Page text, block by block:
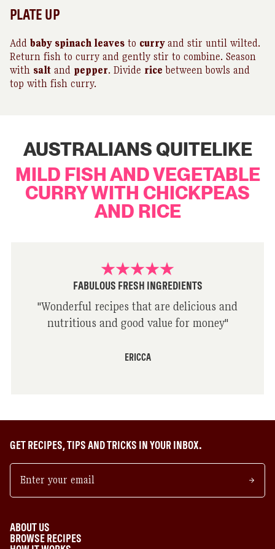
PLATE UP
Add baby spinach leaves to curryand stir until wilted.
Return fish to curry and gently stir to combine. Season
with salt and pepper. Divide rice between bowls and
top with fish curry.
AUSTRALIANS QUITELIKE
MILD FISH AND VEGETABLE
CURRY WITH CHICKPEAS
AND RICE
FABULOUS FRESH INGREDIENTS
"Wonderful recipes that are delicious and
nutritious and good value for money"
ERICCA
GET RECIPES, TIPS AND TRICKS IN YOUR INBOX.
ABOUT US
BROWSE RECIPES